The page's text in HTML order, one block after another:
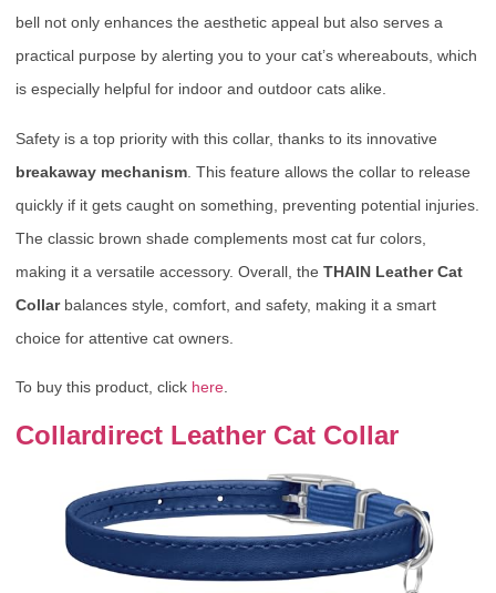
bell not only enhances the aesthetic appeal but also serves a
practical purpose by alerting you to your cat’s whereabouts, which
is especially helpful for indoor and outdoor cats alike.
Safety is a top priority with this collar, thanks to its innovative
breakaway mechanism . This feature allows the collar to release
quickly if it gets caught on something, preventing potential injuries.
The classic brown shade complements most cat fur colors,
making it a versatile accessory. Overall, the THAIN Leather Cat
Collarbalances style, comfort, and safety, making it a smart
choice for attentive cat owners.
To buy this product, click here.
Collardirect Leather Cat Collar